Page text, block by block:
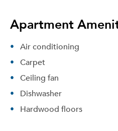
Apartment
Air conditioning
Carpet
Ceiling fan
Dishwasher
Hardwood floors